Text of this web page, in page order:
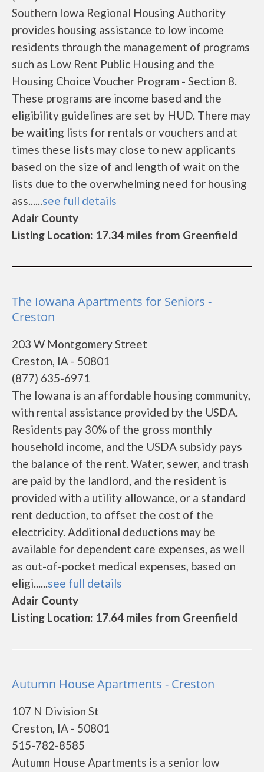
Southern Iowa Regional Housing Authority
provides housing assistance to low income
residents through the management of programs
such as Low Rent Public Housing and the
Housing Choice Voucher Program - Section 8.
These programs are income based and the
eligibility guidelines are set by HUD. There may
be waiting lists for rentals or vouchers and at
times these lists may close to new applicants
based on the size of and length of wait on the
lists due to the overwhelming need for housing
ass......see full details
Adair County
Listing Location: 17.34 miles from Greenfield
The Iowana Apartments for Seniors -
Creston
203 W Montgomery Street
Creston, IA - 50801
(877) 635-6971
The Iowana is an affordable housing community,
with rental assistance provided by the USDA.
Residents pay 30% of the gross monthly
household income, and the USDA subsidy pays
the balance of the rent. Water, sewer, and trash
are paid by the landlord, and the resident is
provided with a utility allowance, or a standard
rent deduction, to offset the cost of the
electricity. Additional deductions may be
available for dependent care expenses, as well
as out-of-pocket medical expenses, based on
eligi......see full details
Adair County
Listing Location: 17.64 miles from Greenfield
Autumn House Apartments - Creston
107 N Division St
Creston, IA - 50801
515-782-8585
Autumn House Apartments is a senior low